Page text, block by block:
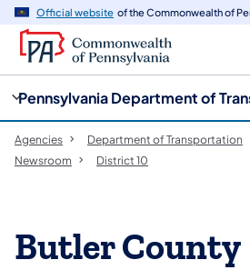
Official website of the Commonwealth of
Pennsylvania Department of
Agencies Department of Transportation
Newsroom
District 10
Butler County